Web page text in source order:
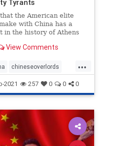
Tyrants
the American elite
with China has a
in the history of Athens
View Comments
...
chineseoverlords
Elites
2021 257 0 0 0